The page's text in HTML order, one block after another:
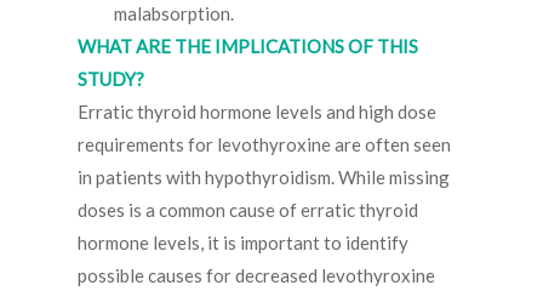
malabsorption.
WHAT ARE THE IMPLICATIONS OF THIS
STUDY?
Erratic thyroid hormone levels and high dose
requirements for levothyroxine are often seen
in patients with hypothyroidism. While missing
doses is a common cause of erratic thyroid
hormone levels, it is important to identify
possible causes for decreased levothyroxine